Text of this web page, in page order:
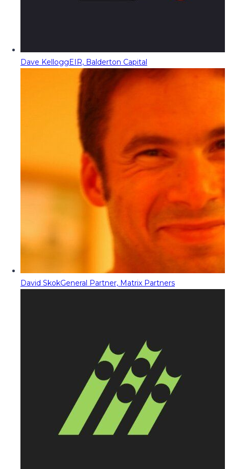
Dave KelloggEIR, Balderton Capital
David SkokGeneral Partner, Matrix Partners